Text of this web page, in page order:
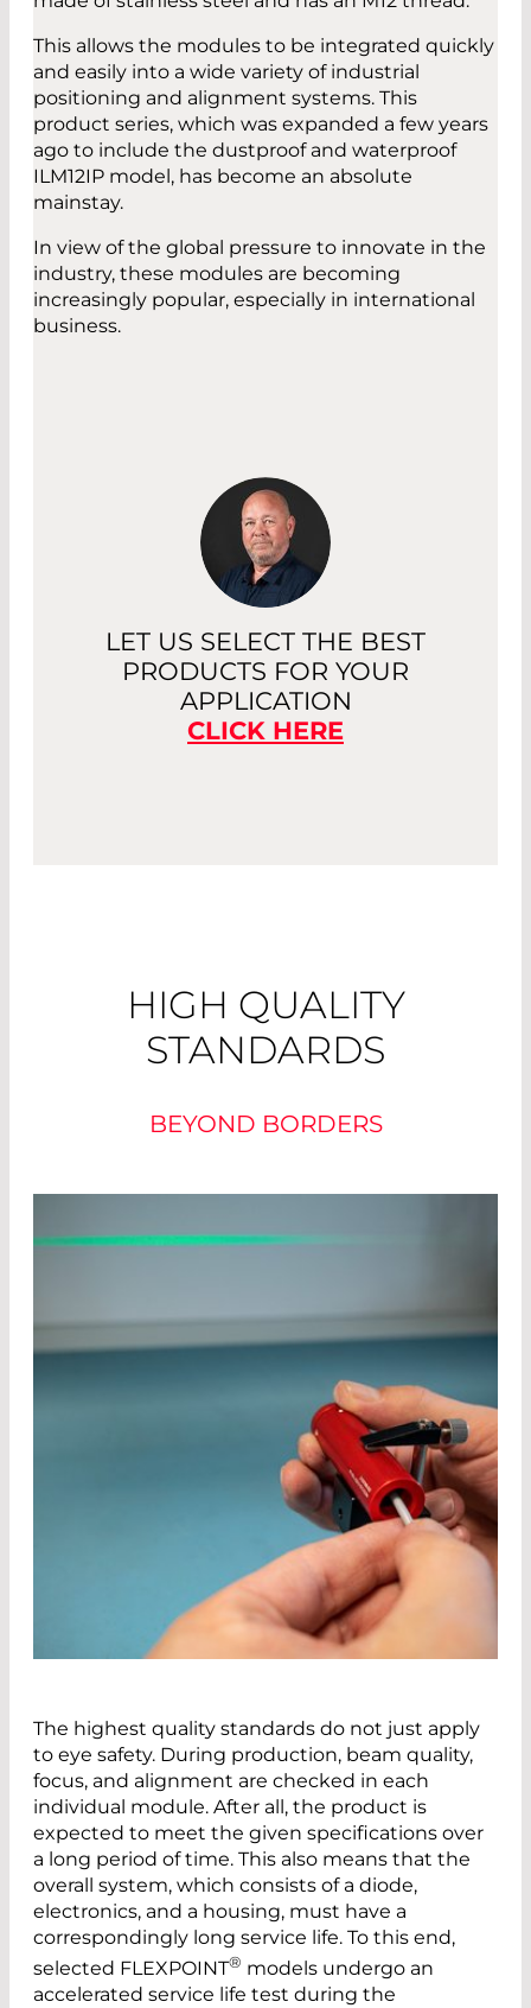
This allows the modules to be integrated quickly
and easily into a wide variety of industrial
positioning and alignment systems. This
product series, which was expanded a few years
ago to include the dustproof and waterproof
ILM12IP model, has become an absolute
mainstay.
In view of the global pressure to innovate in the
industry, these modules are becoming
increasingly popular, especially in international
business.
LET US SELECT THE BEST
PRODUCTS FOR YOUR
APPLICATION
CLICK HERE
HIGH QUALITY
STANDARDS
BEYOND BORDERS
The highest quality standards do not just apply
to eye safety. During production, beam quality,
focus, and alignment are checked in each
individual module. After all, the product is
expected to meet the given specifications over
a long period of time. This also means that the
overall system, which consists of a diode,
electronics, and a housing, must have a
correspondingly long service life. To this end,
selected FLEXPOINT® models undergo an
accelerated service life test during the